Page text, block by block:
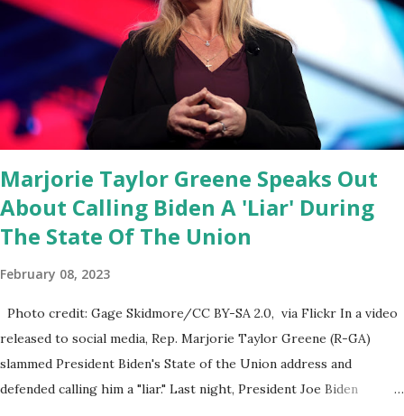
think about what they've done, Fauci is in the witness protection
program now," said DeSantis, when asked if there were any parts
of Biden's State of the Union address that he agreed on. "If you
listen to them, they have never supported all these policies that
were so destructive." During this press conference he was also
talking about...
Marjorie Taylor Greene Speaks Out
About Calling Biden A 'Liar' During
The State Of The Union
February 08, 2023
Photo credit: Gage Skidmore/CC BY-SA 2.0, via Flickr In a video
released to social media, Rep. Marjorie Taylor Greene (R-GA)
slammed President Biden's State of the Union address and
defended calling him a "liar." Last night, President Joe Biden